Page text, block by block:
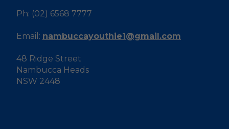
Ph: (02) 6568 7777
Email: nambuccayouthie1@gmail.com
48 Ridge Street
Nambucca Heads
NSW 2448